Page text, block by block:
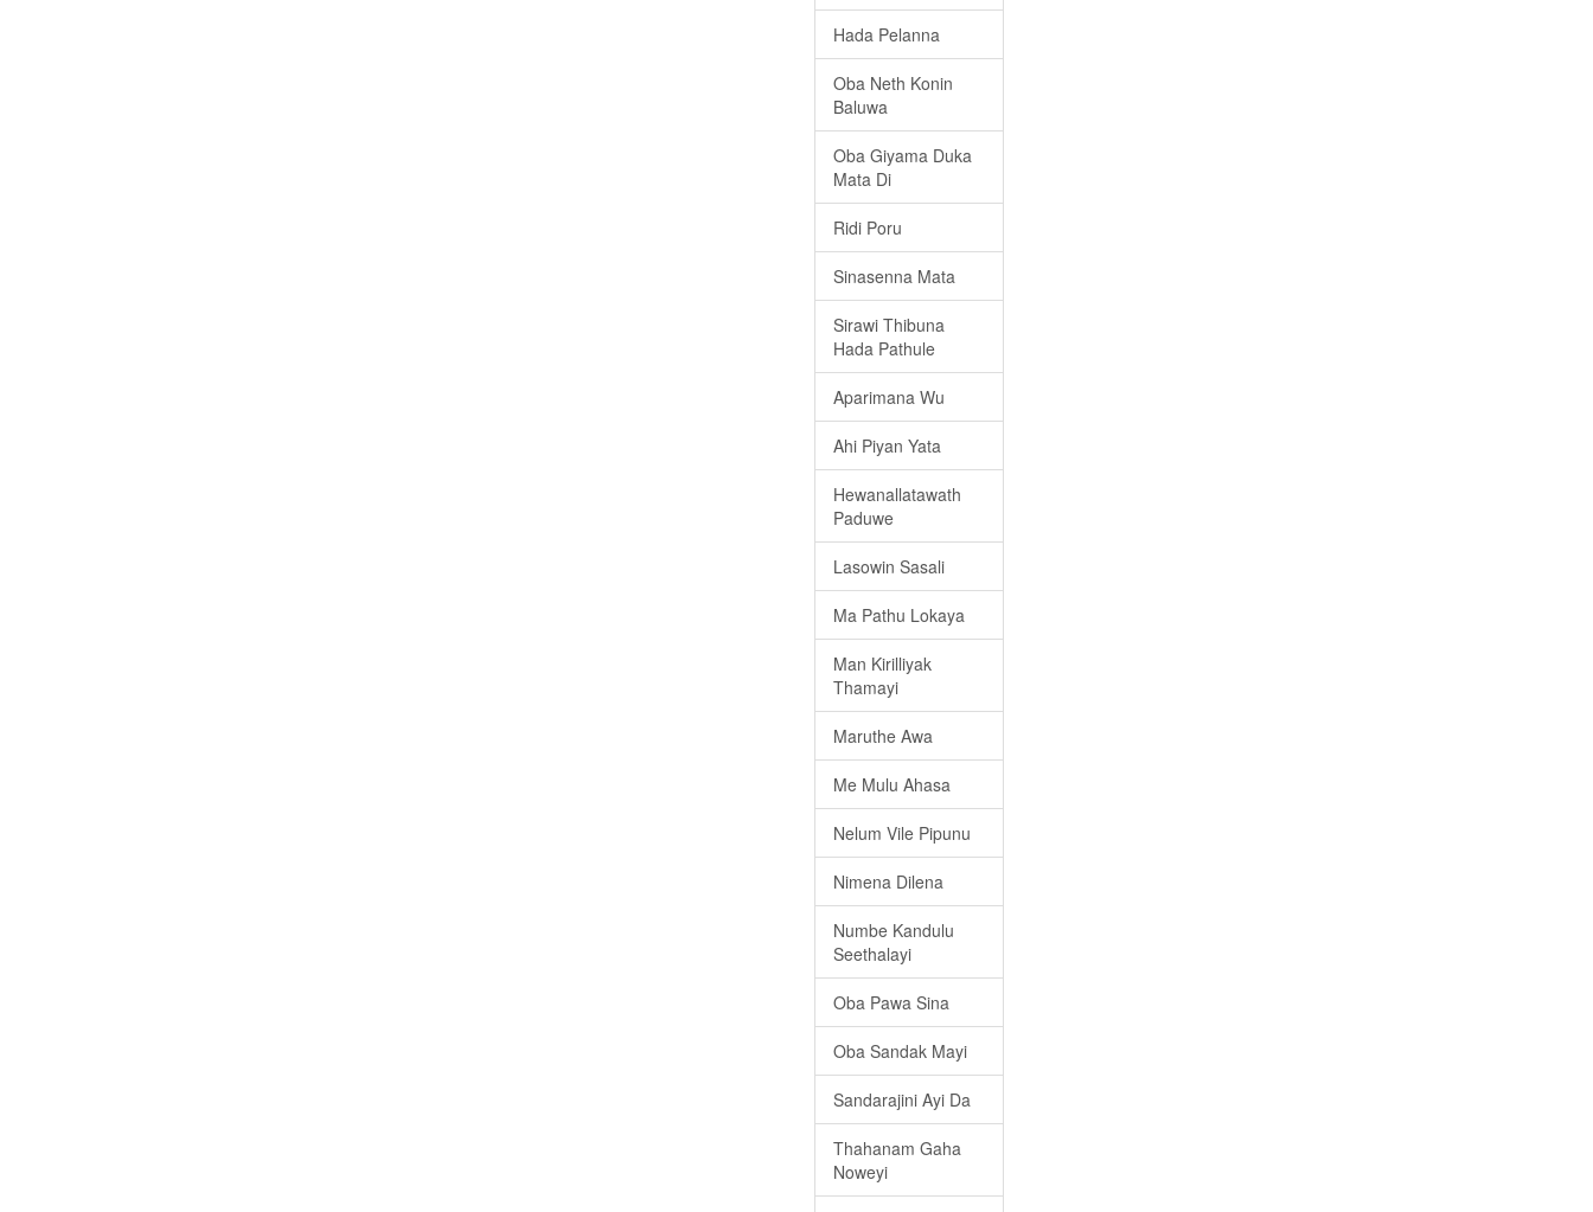
Hada Pelanna
Oba Neth Konin
Baluwa
Oba Giyama Duka
Mata Di
Ridi Poru
Sinasenna Mata
Sirawi Thibuna
Hada Pathule
Aparimana Wu
Ahi Piyan Yata
Hewanallatawath
Paduwe
Lasowin Sasali
Ma Pathu Lokaya
Man Kirilliyak
Thamayi
Maruthe Awa
Me Mulu Ahasa
Nelum Vile Pipunu
Nimena Dilena
Numbe Kandulu
Seethalayi
Oba Pawa Sina
Oba Sandak Mayi
Sandarajini Ayi Da
Thahanam Gaha
Noweyi